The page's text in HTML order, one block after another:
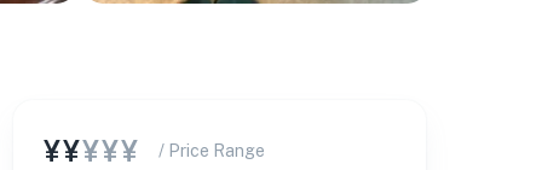
¥¥¥¥¥ / Price Range